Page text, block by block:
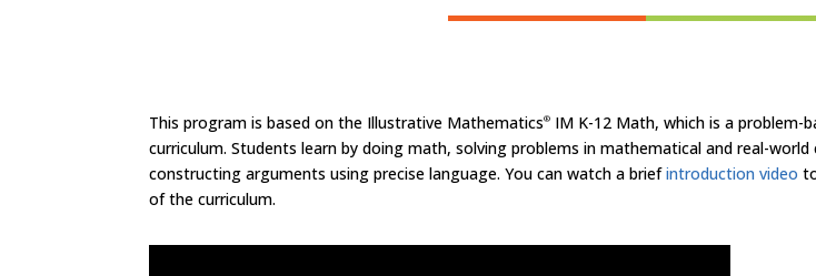
This program is based on the Illustrative Mathematics® IM K-12 Math, which is a problem-
curriculum. Students learn by doing math, solving problems in mathematical and real-
constructing arguments using precise language. You can watch a briefintroduction video
of the curriculum.